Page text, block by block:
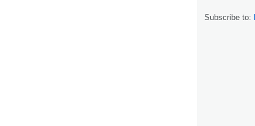
Subscribe to: